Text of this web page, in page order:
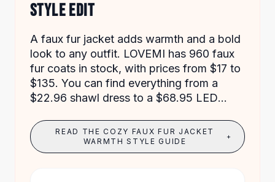
Sunglasses
Glasses For Women
Prescription Frames
Metallic Glasses
Glasses Frames
Designer Totes
Waterproof Totes
Shoulder Bags
STYLE EDIT
A faux fur jacket adds warmth and a bold
look to any outfit. LOVEMI has 960 faux
fur coats in stock, with prices from $17 to
$135. You can find everything from a
$22.96 shawl dress to a $68.95 LED
READ THE COZY FAUX FUR JACKET
WARMTH STYLE GUIDE
+